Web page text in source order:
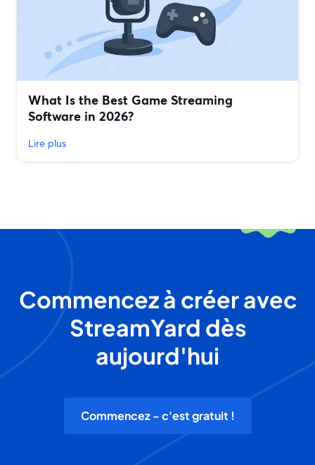
What Is the Best Game Streaming
Software in 2026?
Lire plus
Commencez à créer avec
StreamYard dès
aujourd'hui
Commencez - c'est gratuit !